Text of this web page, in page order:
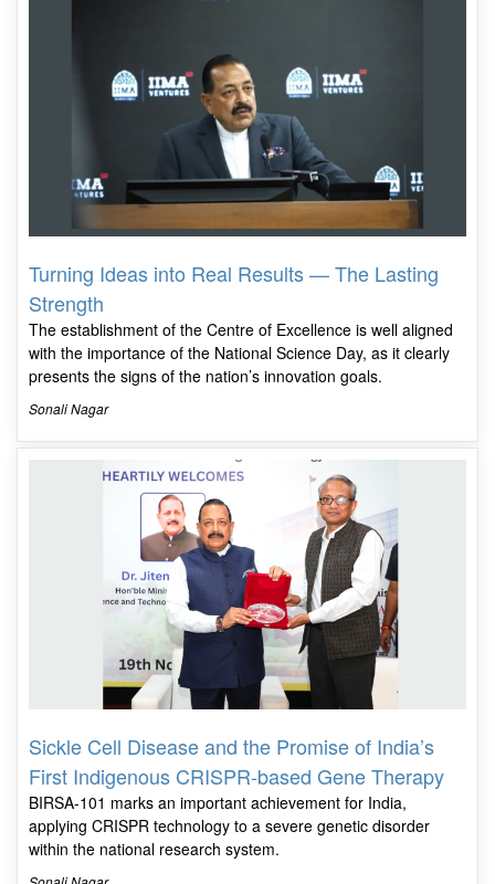
Turning Ideas into Real Results — The Lasting
Strength
The establishment of the Centre of Excellence is well aligned
with the importance of the National Science Day, as it clearly
presents the signs of the nation’s innovation goals.
Sonali Nagar
Sickle Cell Disease and the Promise of India’s
First Indigenous CRISPR-based Gene Therapy
BIRSA-101 marks an important achievement for India,
applying CRISPR technology to a severe genetic disorder
within the national research system.